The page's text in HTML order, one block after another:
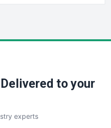
to your
experts